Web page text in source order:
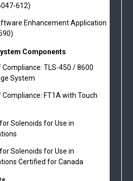
612)
Enhancement Application
Components
TLS-450 / 8600
System
FT1A with Touch
Solenoids for Use in
Solenoids for Use in
Certified for Canada